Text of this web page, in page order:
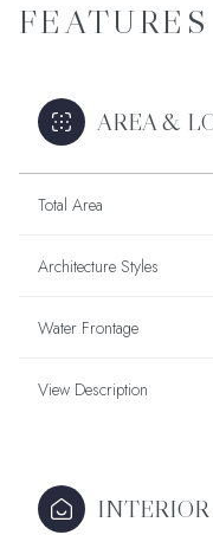
AREA &
Total Area
Architecture Styles
Water Frontage
View Description